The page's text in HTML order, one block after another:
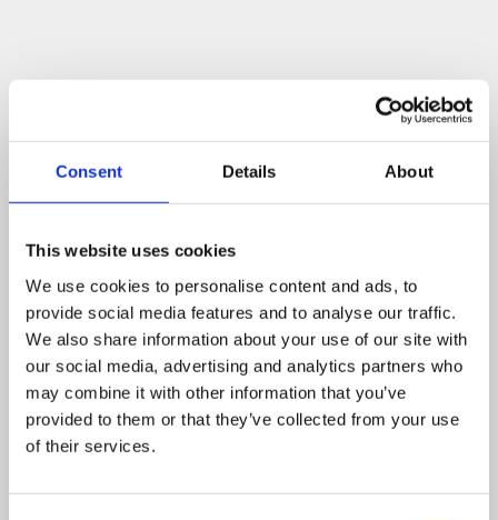
Consent Details About
This website uses cookies
We use cookies to personalise content and ads, to
provide social media features and to analyse our traffic.
We also share information about your use of our site with
our social media, advertising and analytics partners who
may combine it with other information that you’ve
provided to them or that they’ve collected from your use
of their services.